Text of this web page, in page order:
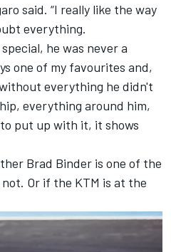
said. “I really like the way
everything.
he was never a
one of my favourites and,
everything he didn't
everything around him,
put up with it, it shows
Brad Binder is one of the
Or if the KTM is at the